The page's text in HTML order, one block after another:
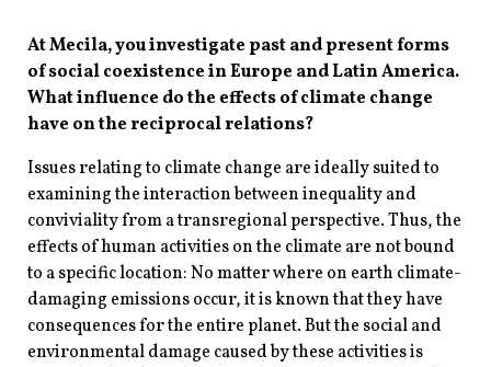
At Mecila, you investigate past and present forms
of social coexistence in Europe and Latin America.
What influence do the effects of climate change
have on the reciprocal relations?
Issues relating to climate change are ideally suited to
examining the interaction between inequality and
conviviality from a transregional perspective. Thus, the
effects of human activities on the climate are not bound
to a specific location: No matter where on earth climate-
damaging emissions occur, it is known that they have
consequences for the entire planet. But the social and
environmental damage caused by these activities is